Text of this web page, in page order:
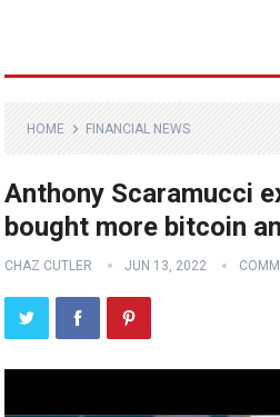
HOME FINANCIAL NEWS
Anthony Scaramucci
bought more bitcoin
CHAZ CUTLER JUN 13, 2022